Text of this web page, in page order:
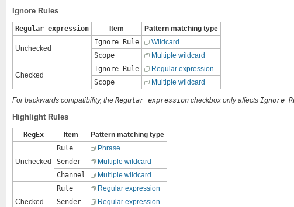
Ignore Rules
Regular expression Item Pattern matching type
Unchecked
Ignore Rule
Wildcard
Scope
Multiple wildcard
Checked
Ignore Rule
Regular expression
Scope
Multiple wildcard
For backwards compatibility, the Regular expression checkbox only affects Ignore
Highlight Rules
RegEx Item Pattern matching type
Unchecked
Rule
Phrase
Sender
Multiple wildcard
Channel
Multiple wildcard
Checked
Rule
Regular expression
Sender
Regular expression